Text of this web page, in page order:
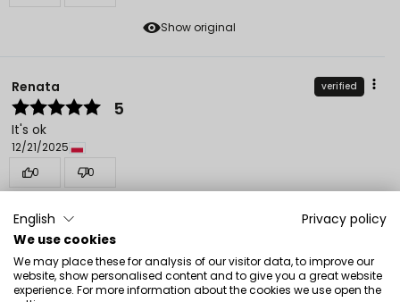
Show original
Renata verified
5
It's ok
12/21/2025
0
0
Magdalena verified
5
English
Privacy policy
We use cookies
We may place these for analysis of our visitor data, to improve our
website, show personalised content and to give you a great website
experience. For more information about the cookies we use open the